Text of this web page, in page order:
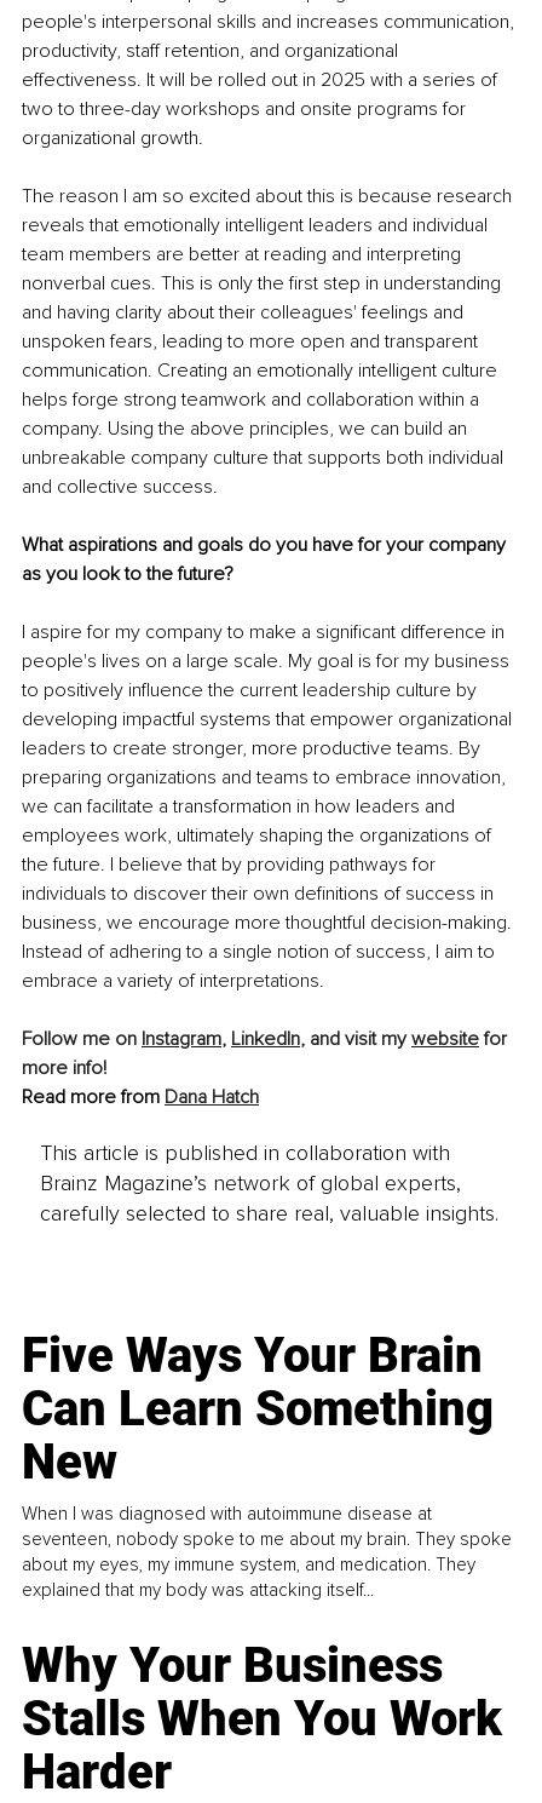
people's interpersonal skills and increases communication,
productivity, staff retention, and organizational
effectiveness. It will be rolled out in 2025 with a series of
two to three-day workshops and onsite programs for
organizational growth.
The reason I am so excited about this is because research
reveals that emotionally intelligent leaders and individual
team members are better at reading and interpreting
nonverbal cues. This is only the first step in understanding
and having clarity about their colleagues' feelings and
unspoken fears, leading to more open and transparent
communication. Creating an emotionally intelligent culture
helps forge strong teamwork and collaboration within a
company. Using the above principles, we can build an
unbreakable company culture that supports both individual
and collective success.
What aspirations and goals do you have for your company
as you look to the future?
I aspire for my company to make a significant difference in
people's lives on a large scale. My goal is for my business
to positively influence the current leadership culture by
developing impactful systems that empower organizational
leaders to create stronger, more productive teams. By
preparing organizations and teams to embrace innovation,
we can facilitate a transformation in how leaders and
employees work, ultimately shaping the organizations of
the future. I believe that by providing pathways for
individuals to discover their own definitions of success in
business, we encourage more thoughtful decision-making.
Instead of adhering to a single notion of success, I aim to
embrace a variety of interpretations.
Follow me on Instagram, LinkedIn, and visit my website for
more info!
Read more from Dana Hatch
This article is published in collaboration with
Brainz Magazine’s network of global experts,
carefully selected to share real, valuable insights.
Five Ways Your Brain
Can Learn Something
New
When I was diagnosed with autoimmune disease at
seventeen, nobody spoke to me about my brain. They spoke
about my eyes, my immune system, and medication. They
explained that my body was attacking itself...
Why Your Business
Stalls When You Work
Harder